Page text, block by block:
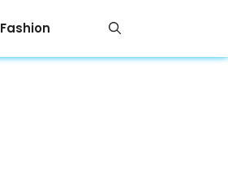
Fashion